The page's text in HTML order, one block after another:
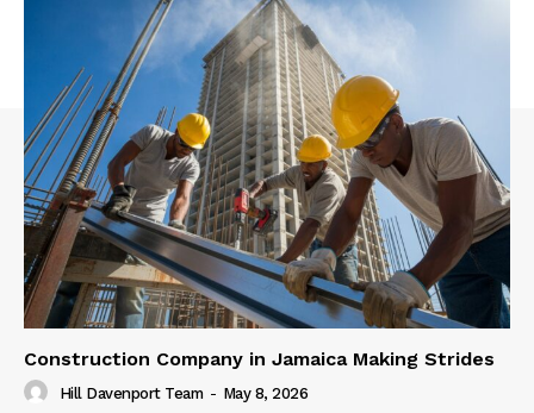
Construction Company in Jamaica Making Strides
Hill Davenport Team - May 8, 2026